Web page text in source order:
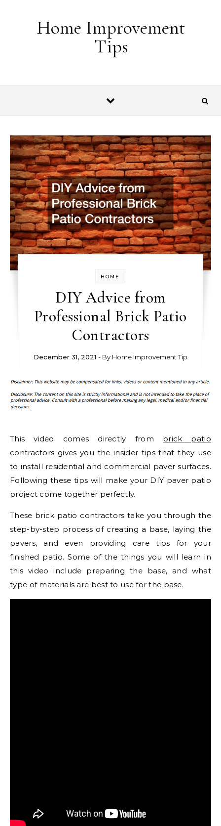
Home Improvement
Tips
HOME
DIY Advice from
Professional Brick Patio
Contractors
December 31, 2021 - By Home Improvement Tip
This video comes directly from brick patio
contractors gives you the insider tips that they use
to install residential and commercial paver surfaces.
Following these tips will make your DIY paver patio
project come together perfectly.
These brick patio contractors take you through the
step-by-step process of creating a base, laying the
pavers, and even providing care tips for your
finished patio. Some of the things you will learn in
this video include preparing the base, and what
type of materials are best to use for the base.